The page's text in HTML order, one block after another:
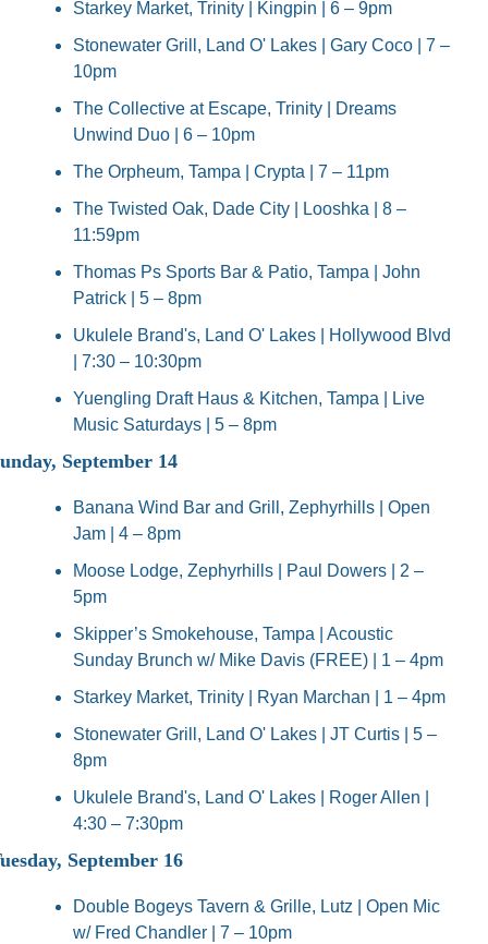
Starkey Market, Trinity | Kingpin | 6 – 9pm
Stonewater Grill, Land O' Lakes | Gary Coco | 7 –
10pm
The Collective at Escape, Trinity | Dreams
Unwind Duo | 6 – 10pm
The Orpheum, Tampa | Crypta | 7 – 11pm
The Twisted Oak, Dade City | Looshka | 8 –
11:59pm
Thomas Ps Sports Bar & Patio, Tampa | John
Patrick | 5 – 8pm
Ukulele Brand's, Land O' Lakes | Hollywood Blvd
| 7:30 – 10:30pm
Yuengling Draft Haus & Kitchen, Tampa | Live
Music Saturdays | 5 – 8pm
September 14
Banana Wind Bar and Grill, Zephyrhills | Open
Jam | 4 – 8pm
Moose Lodge, Zephyrhills | Paul Dowers | 2 –
5pm
Skipper’s Smokehouse, Tampa | Acoustic
Sunday Brunch w/ Mike Davis (FREE) | 1 – 4pm
Starkey Market, Trinity | Ryan Marchan | 1 – 4pm
Stonewater Grill, Land O' Lakes | JT Curtis | 5 –
8pm
Ukulele Brand's, Land O' Lakes | Roger Allen |
4:30 – 7:30pm
September 16
Double Bogeys Tavern & Grille, Lutz | Open Mic
w/ Fred Chandler | 7 – 10pm